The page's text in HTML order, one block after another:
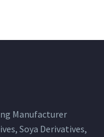
Manufacturer
Soya Derivatives,